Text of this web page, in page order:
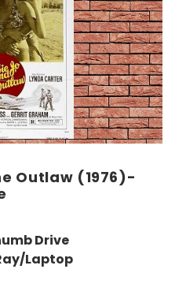
Outlaw (1976)-
Drive
Laptop